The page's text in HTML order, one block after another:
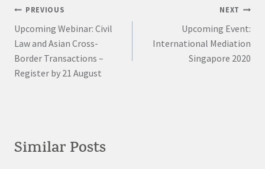
Post
navigation
PREVIOUS
Upcoming Webinar: Civil
Law and Asian Cross-
Border Transactions –
Register by 21 August
NEXT
Upcoming Event:
International Mediation
Singapore 2020
Similar Posts